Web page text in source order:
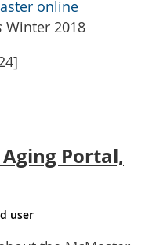
online
Winter 2018
Portal,
user